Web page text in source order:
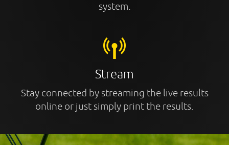
system.
Stream
Stay connected by streaming the live results
online or just simply print the results.